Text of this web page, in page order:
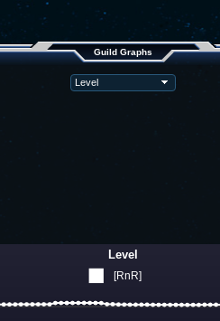
Guild Graphs
[RnR]
Level